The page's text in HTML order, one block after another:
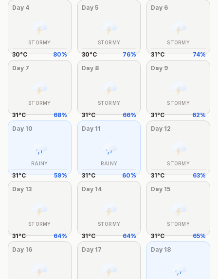
Day 4
STORMY
30°C 80%
Day 5
STORMY
30°C 76%
Day 6
STORMY
31°C 74%
Day 7
STORMY
31°C 68%
Day 8
STORMY
31°C 66%
Day 9
STORMY
31°C 62%
Day 10
RAINY
31°C 59%
Day 11
RAINY
31°C 60%
Day 12
STORMY
31°C 63%
Day 13
STORMY
31°C 64%
Day 14
STORMY
31°C 64%
Day 15
STORMY
31°C 65%
Day 16 Day 17 Day 18